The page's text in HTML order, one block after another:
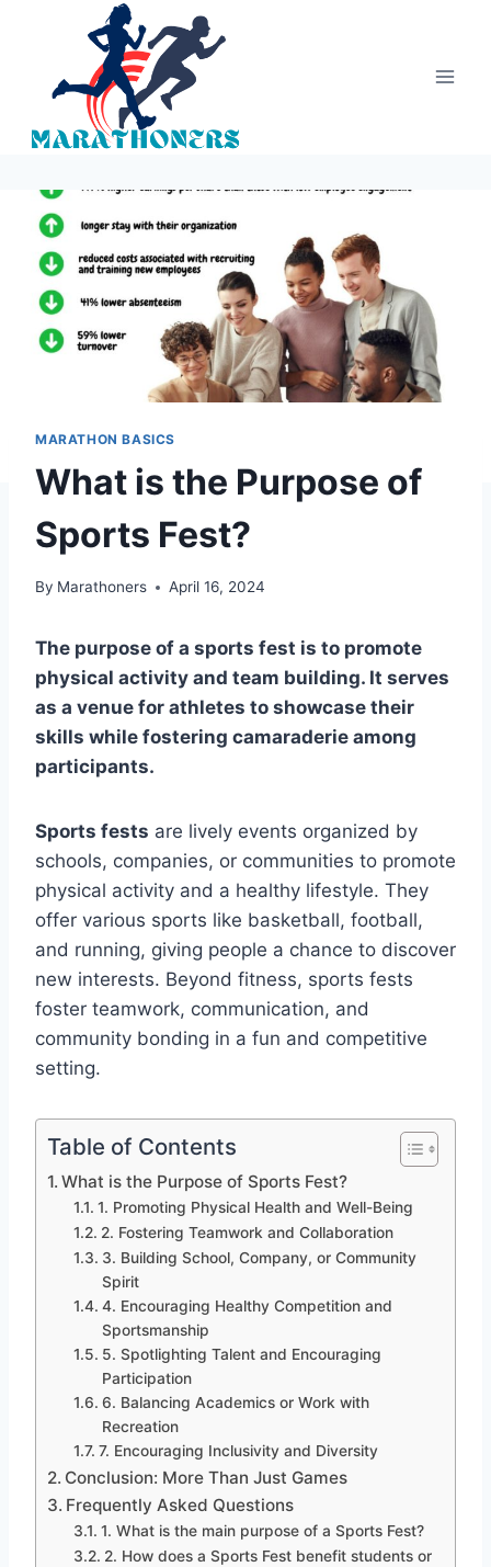
MARATHON BASICS
What is the Purpose of
Sports Fest?
By Marathoners April 16, 2024
The purpose of a sports fest is to promote
physical activity and team building. It serves
as a venue for athletes to showcase their
skills while fostering camaraderie among
participants.
Sports fests are lively events organized by
schools, companies, or communities to promote
physical activity and a healthy lifestyle. They
offer various sports like basketball, football,
and running, giving people a chance to discover
new interests. Beyond fitness, sports fests
foster teamwork, communication, and
community bonding in a fun and competitive
setting.
Table of Contents
What is the Purpose of Sports Fest?
1. Promoting Physical Health and Well-Being
2. Fostering Teamwork and Collaboration
3. Building School, Company, or Community
Spirit
4. Encouraging Healthy Competition and
Sportsmanship
5. Spotlighting Talent and Encouraging
Participation
6. Balancing Academics or Work with
Recreation
7. Encouraging Inclusivity and Diversity
Conclusion: More Than Just Games
Frequently Asked Questions
1. What is the main purpose of a Sports Fest?
2. How does a Sports Fest benefit students or